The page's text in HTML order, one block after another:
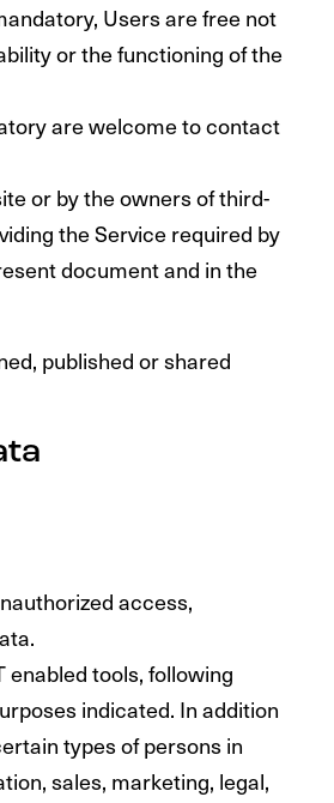
Users are free not
or the functioning of the
are welcome to contact
or by the owners of third-
the Service required by
document and in the
published or shared
access,
tools, following
indicated. In addition
types of persons in
sales, marketing, legal,